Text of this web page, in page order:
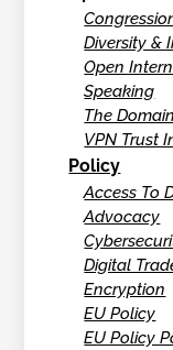
Diversity &
Open
Speaking
The
VPN Trust
Policy
Access To
Advocacy
Digital
Encryption
EU Policy
EU Policy